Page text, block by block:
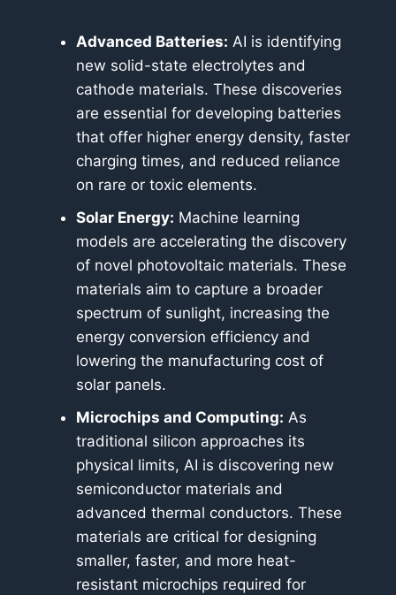
Advanced Batteries: AI is identifying
new solid-state electrolytes and
cathode materials. These discoveries
are essential for developing batteries
that offer higher energy density, faster
charging times, and reduced reliance
on rare or toxic elements.
Solar Energy: Machine learning
models are accelerating the discovery
of novel photovoltaic materials. These
materials aim to capture a broader
spectrum of sunlight, increasing the
energy conversion efficiency and
lowering the manufacturing cost of
solar panels.
Microchips and Computing: As
traditional silicon approaches its
physical limits, AI is discovering new
semiconductor materials and
advanced thermal conductors. These
materials are critical for designing
smaller, faster, and more heat-
resistant microchips required for